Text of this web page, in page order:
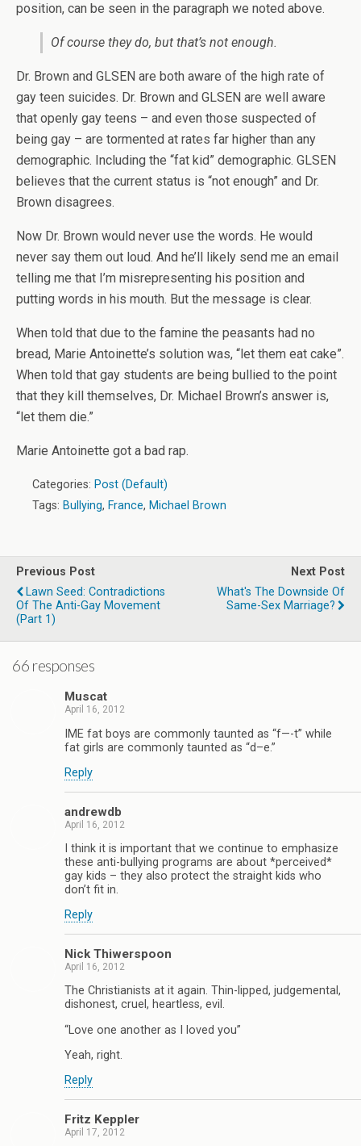
position, can be seen in the paragraph we noted above.
Of course they do, but that’s not enough.
Dr. Brown and GLSEN are both aware of the high rate of
gay teen suicides. Dr. Brown and GLSEN are well aware
that openly gay teens – and even those suspected of
being gay – are tormented at rates far higher than any
demographic. Including the “fat kid” demographic. GLSEN
believes that the current status is “not enough” and Dr.
Brown disagrees.
Now Dr. Brown would never use the words. He would
never say them out loud. And he’ll likely send me an email
telling me that I’m misrepresenting his position and
putting words in his mouth. But the message is clear.
When told that due to the famine the peasants had no
bread, Marie Antoinette’s solution was, “let them eat cake”.
When told that gay students are being bullied to the point
that they kill themselves, Dr. Michael Brown’s answer is,
“let them die.”
Marie Antoinette got a bad rap.
Categories: Post (Default)
Tags: Bullying, France, Michael Brown
Previous Post
Lawn Seed: Contradictions
Of The Anti-Gay Movement
(part 1)
Next Post
What's The Downside Of
Same-Sex Marriage?
66 responses
Muscat
April 16, 2012
IME fat boys are commonly taunted as “f—-t” while
fat girls are commonly taunted as “d–e.”
Reply
andrewdb
April 16, 2012
I think it is important that we continue to emphasize
these anti-bullying programs are about *perceived*
gay kids – they also protect the straight kids who
don’t fit in.
Reply
Nick Thiwerspoon
April 16, 2012
The Christianists at it again. Thin-lipped, judgemental,
dishonest, cruel, heartless, evil.
“Love one another as I loved you”
Yeah, right.
Reply
Fritz Keppler
April 17, 2012